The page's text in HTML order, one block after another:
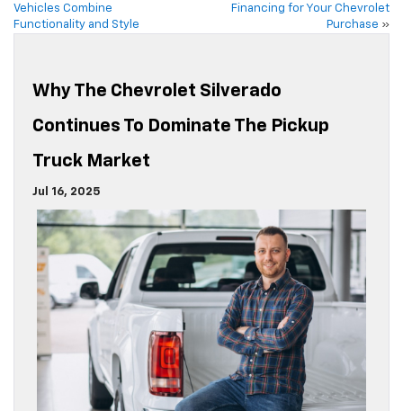
Vehicles Combine
Functionality and Style
Financing for Your Chevrolet
Purchase »
Why The Chevrolet Silverado
Continues To Dominate The Pickup
Truck Market
Jul 16, 2025